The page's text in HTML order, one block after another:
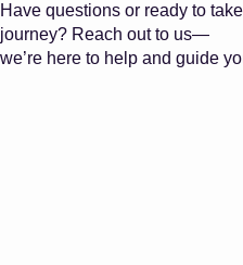
Have questions or ready to
journey? Reach out to us—
we’re here to help and guide